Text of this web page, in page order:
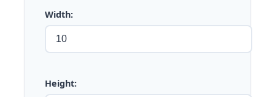
Width:
Height: